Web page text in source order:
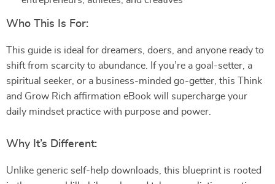
Who This Is For:
This guide is ideal for dreamers, doers, and anyone ready to
shift from scarcity to abundance. If you’re a goal-setter, a
spiritual seeker, or a business-minded go-getter, this Think
and Grow Rich affirmation eBook will supercharge your
daily mindset practice with purpose and power.
Why It’s Different:
Unlike generic self-help downloads, this blueprint is rooted